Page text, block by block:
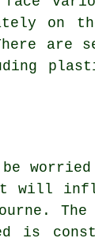
on
are
worried
is